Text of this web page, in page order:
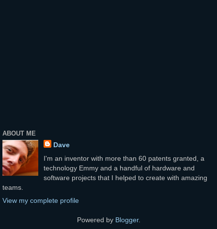
ABOUT ME
Dave
I'm an inventor with more than 60 patents granted, a
technology Emmy and a handful of hardware and
software projects that I helped to create with amazing
teams.
View my complete profile
Powered by Blogger.